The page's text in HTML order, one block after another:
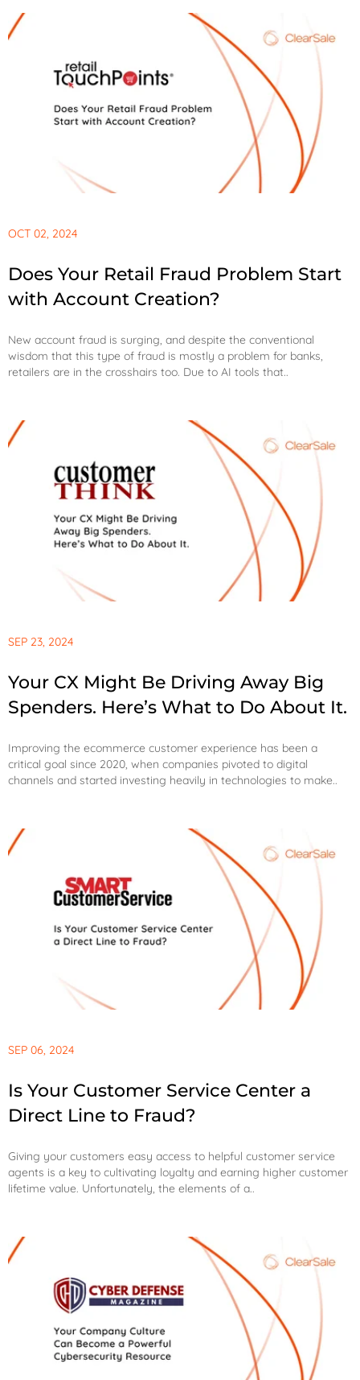
OCT 02, 2024
Does Your Retail Fraud Problem Start
with Account Creation?
New account fraud is surging, and despite the conventional
wisdom that this type of fraud is mostly a problem for banks,
retailers are in the crosshairs too. Due to AI tools that..
SEP 23, 2024
Your CX Might Be Driving Away Big
Spenders. Here’s What to Do About It.
Improving the ecommerce customer experience has been a
critical goal since 2020, when companies pivoted to digital
channels and started investing heavily in technologies to make..
SEP 06, 2024
Is Your Customer Service Center a
Direct Line to Fraud?
Giving your customers easy access to helpful customer service
agents is a key to cultivating loyalty and earning higher customer
lifetime value. Unfortunately, the elements of a..